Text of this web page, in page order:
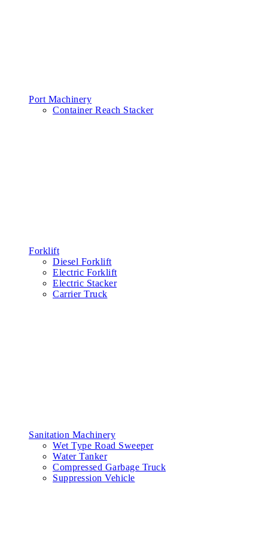
Port Machinery
Container Reach Stacker
Forklift
Diesel Forklift
Electric Forklift
Electric Stacker
Carrier Truck
Sanitation Machinery
Wet Type Road Sweeper
Water Tanker
Compressed Garbage Truck
Suppression Vehicle